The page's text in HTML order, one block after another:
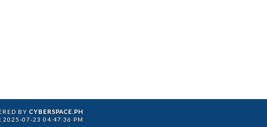
BY CYBERSPACE.PH
2025-07-23 04:47:36 PM